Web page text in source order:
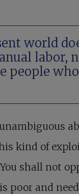
world
labor,
people
kind of
shall not
poor and